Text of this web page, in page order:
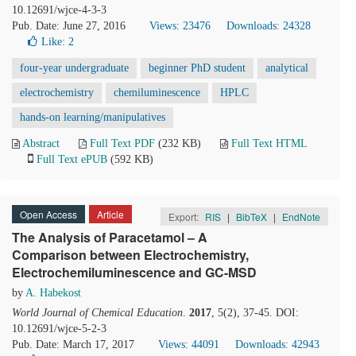
10.12691/wjce-4-3-3
Pub. Date: June 27, 2016
Views: 23476
Downloads: 24328
Like: 2
four-year undergraduate beginner PhD student analytical
electrochemistry chemiluminescence HPLC
hands-on learning/manipulatives
Abstract Full Text PDF (232 KB)
Full Text HTML
Full Text ePUB (592 KB)
Open Access Article Export: RIS | BibTeX | EndNote
The Analysis of Paracetamol – A
Comparison between Electrochemistry,
Electrochemiluminescence and GC-MSD
by A. Habekost
World Journal of Chemical Education. 2017, 5(2), 37-45. DOI:
10.12691/wjce-5-2-3
Pub. Date: March 17, 2017
Views: 44091
Downloads: 42943